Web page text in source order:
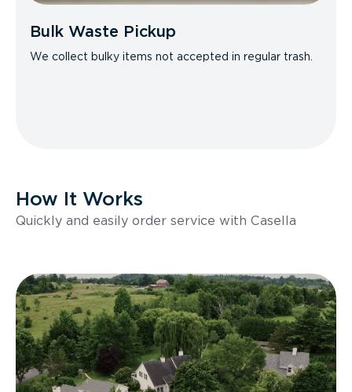
Bulk Waste Pickup
We collect bulky items not accepted in regular trash.
How It Works
Quickly and easily order service with Casella